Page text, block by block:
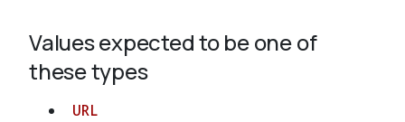
Values expected to be one of
these types
URL